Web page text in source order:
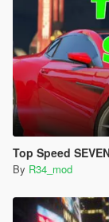
Top Speed
By R34_mod